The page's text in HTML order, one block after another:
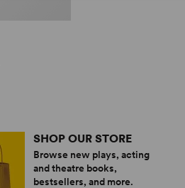
SHOP OUR STORE
Browse new plays, acting
and theatre books,
bestsellers, and more.